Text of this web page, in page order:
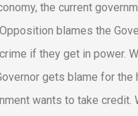
the current
blames the
if they get in power.
gets blame for
wants to take